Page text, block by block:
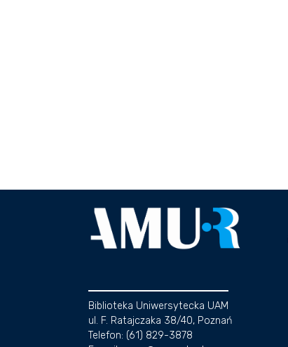
Biblioteka Uniwersytecka UAM
ul. F. Ratajczaka 38/40, Poznań
Telefon: (61) 829-3878